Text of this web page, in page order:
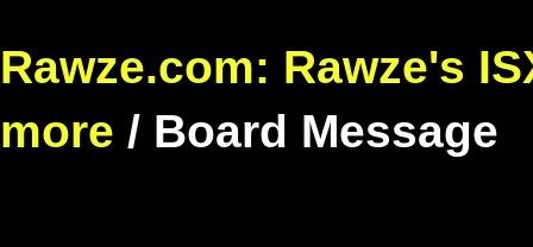
Rawze.com: Rawze's
more / Board Message